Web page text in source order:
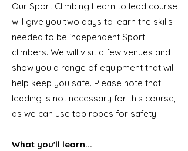
Our Sport Climbing Learn to lead course
will give you two days to learn the skills
needed to be independent Sport
climbers. We will visit a few venues and
show you a range of equipment that will
help keep you safe. Please note that
leading is not necessary for this course,
as we can use top ropes for safety.
What you'll learn...